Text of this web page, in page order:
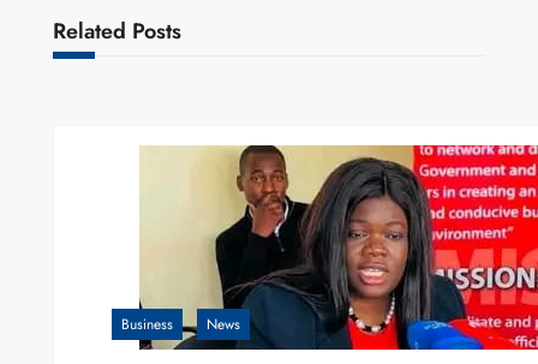
Related Posts
Business News